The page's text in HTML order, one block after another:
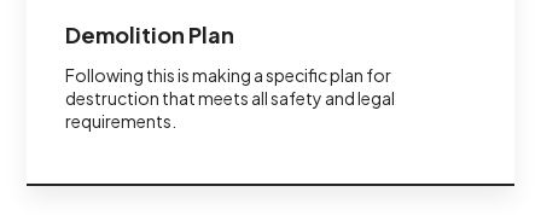
Demolition Plan
Following this is making a specific plan for
destruction that meets all safety and legal
requirements.